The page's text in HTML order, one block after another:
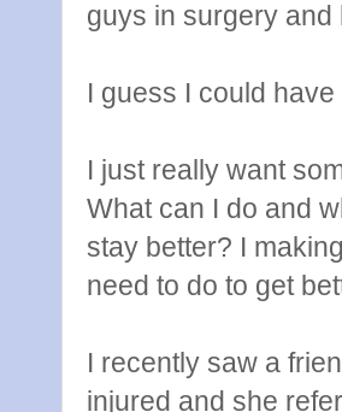
guys in surgery
I guess I could
I just really want
What can I do and
stay better? I
need to do to get
I recently saw a
injured and she